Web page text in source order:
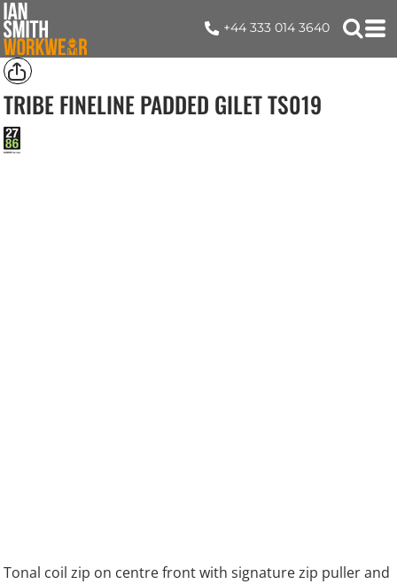
+44 333 014 3640
TRIBE FINELINE PADDED GILETTS019
Tonal coil zip on centre front with signature zip puller and